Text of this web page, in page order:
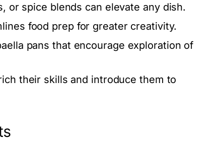
or spice blends can elevate any dish.
food prep for greater creativity.
pans that encourage exploration of
their skills and introduce them to